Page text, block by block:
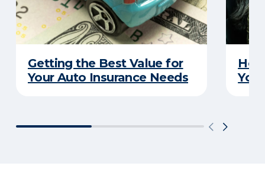
Getting the Best Value for
Your Auto Insurance Needs